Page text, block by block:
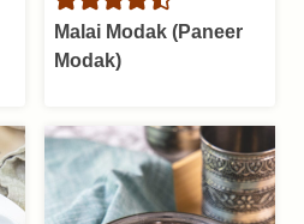
Malai Modak (Paneer
Modak)